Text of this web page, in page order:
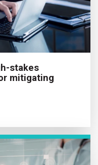
stakes
mitigating